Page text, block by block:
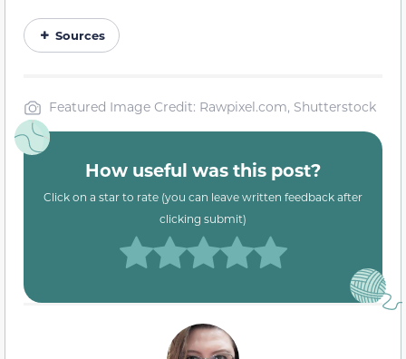
Sources
Featured Image Credit: Rawpixel.com, Shutterstock
How useful was this post?
Click on a star to rate (you can leave written feedback after
clicking submit)